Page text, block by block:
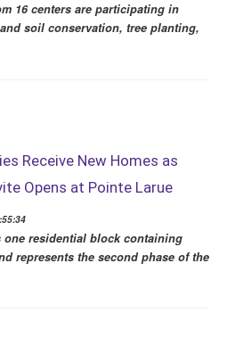
16 centers are participating in
soil conservation, tree planting,
Receive New Homes as
Opens at Pointe Larue
one residential block containing
represents the second phase of the